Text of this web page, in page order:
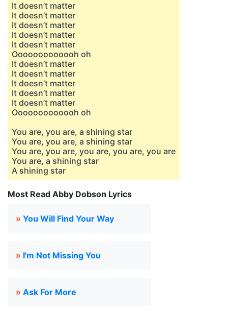
It doesn’t matter
It doesn’t matter
It doesn’t matter
It doesn’t matter
It doesn’t matter
Ooooooooooooh oh
It doesn’t matter
It doesn’t matter
It doesn’t matter
It doesn’t matter
It doesn’t matter
Ooooooooooooh oh
You are, you are, a shining star
You are, you are, a shining star
You are, you are, you are, you are, you are
You are, a shining star
A shining star
Most Read Abby Dobson Lyrics
» You Will Find Your Way
» I'm Not Missing You
» Ask For More